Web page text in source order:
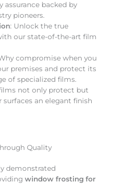
assurance backed by
pioneers.
: Unlock the true
our state-of-the-art film
compromise when you
premises and protect its
of specialized films.
not only protect but
surfaces an elegant finish
Quality
demonstrated
window frosting for